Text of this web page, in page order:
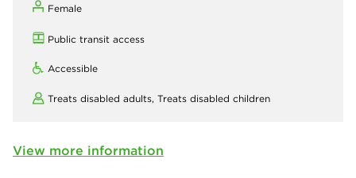
Female
Public transit access
Accessible
Treats disabled adults, Treats disabled children
View more information